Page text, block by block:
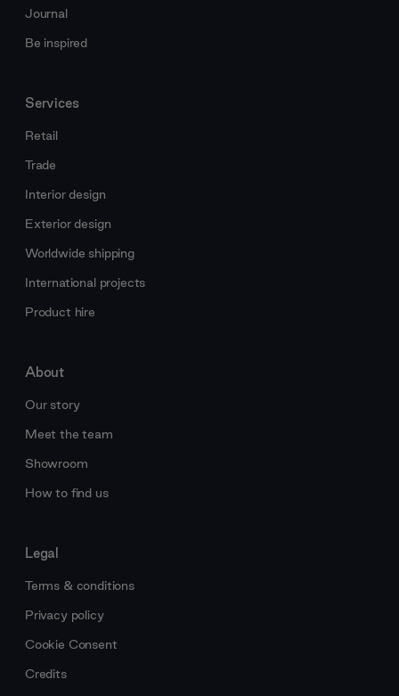
Journal
Be inspired
Services
Retail
Trade
Interior design
Exterior design
Worldwide shipping
International projects
Product hire
About
Our story
Meet the team
Showroom
How to find us
Legal
Terms & conditions
Privacy policy
Cookie Consent
Credits